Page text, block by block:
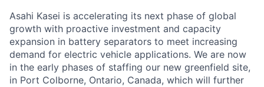
Asahi Kasei is accelerating its next phase of global
growth with proactive investment and capacity
expansion in battery separators to meet increasing
demand for electric vehicle applications. We are now
in the early phases of staffing our new greenfield site,
in Port Colborne, Ontario, Canada, which will further